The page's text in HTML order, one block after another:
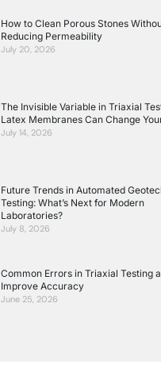
How to Clean Porous Stones
Reducing Permeability
July 20, 2026
The Invisible Variable in Triaxial
Latex Membranes Can Change
July 14, 2026
Future Trends in Automated
Testing: What’s Next for Modern
Laboratories?
July 8, 2026
Common Errors in Triaxial Testing
Improve Accuracy
June 25, 2026